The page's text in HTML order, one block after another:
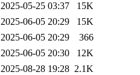
2025-05-25 03:37
15K
2025-06-05 20:29
15K
2025-06-05 20:29
366
2025-06-05 20:30
12K
2025-08-28 19:28 2.1K